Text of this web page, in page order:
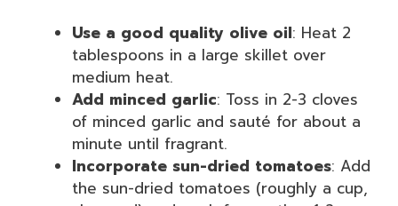
Use a good quality olive oil: Heat 2
tablespoons in a large skillet over
medium heat.
Add minced garlic: Toss in 2-3 cloves
of minced garlic and sauté for about a
minute until fragrant.
Incorporate sun-dried tomatoes: Add
the sun-dried tomatoes (roughly a cup,